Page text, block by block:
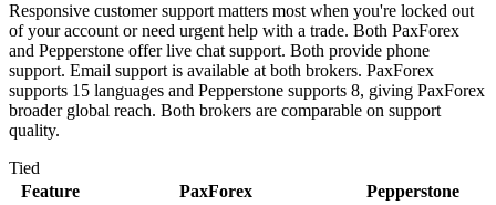
Responsive customer support matters most when you're locked out
of your account or need urgent help with a trade. Both PaxForex
and Pepperstone offer live chat support. Both provide phone
support. Email support is available at both brokers. PaxForex
supports 15 languages and Pepperstone supports 8, giving PaxForex
broader global reach. Both brokers are comparable on support
quality.
Tied
Feature
PaxForex
Pepperstone